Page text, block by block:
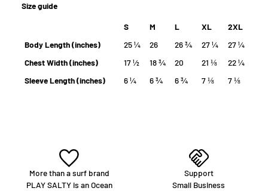
Size guide
S M L XL
2XL
Body Length (inches)
25 ¼ 26 26 ¾ 27 ¼
27 ¼
Chest Width (inches)
17 ½ 18 ¾ 20 21 ⅛
22 ¼
Sleeve Length (inches)
6 ¼ 6 ¾ 6 ¾ 7 ⅛ 7 ⅛
More than a surf brand
PLAY SALTY is an Ocean
Support
Small Business